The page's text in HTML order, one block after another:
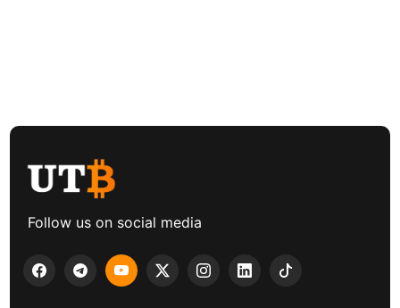
Follow us on social media